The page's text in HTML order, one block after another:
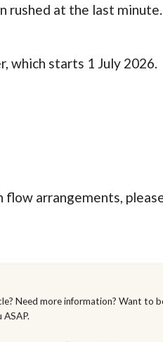
rushed at the last minute.
which starts 1 July 2026.
flow arrangements,
Need more information? Want to